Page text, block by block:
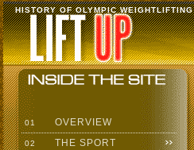
HISTORY OF OLYMPIC WEIGHTLIFTING
01 OVERVIEW
02 THE SPORT